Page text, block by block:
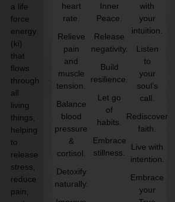
a life
force
energy
(ki)
that
flows
through
all
living
things,
helping
to
release
stress,
reduce
pain,
heart
rate.
Relieve
pain
and
muscle
tension.
Balance
blood
pressure
&
cortisol.
Detoxify
naturally.
Inner
Peace.
Release
negativity.
Build
resilience.
Let go
of
habits.
Embrace
stillness.
with
your
intuition.
Listen
to
your
soul’s
call.
Rediscover
faith.
Live with
intention.
Embrace
your